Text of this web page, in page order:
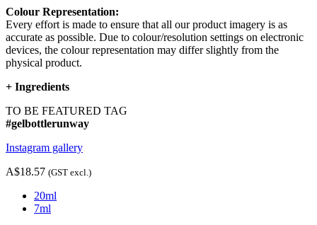
Colour Representation:
Every effort is made to ensure that all our product imagery is as
accurate as possible. Due to colour/resolution settings on electronic
devices, the colour representation may differ slightly from the
physical product.
+ Ingredients
TO BE FEATURED TAG
#gelbottlerunway
Instagram gallery
A$18.57 (GST excl.)
20ml
7ml